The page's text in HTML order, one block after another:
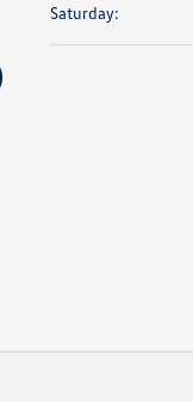
Saturday: